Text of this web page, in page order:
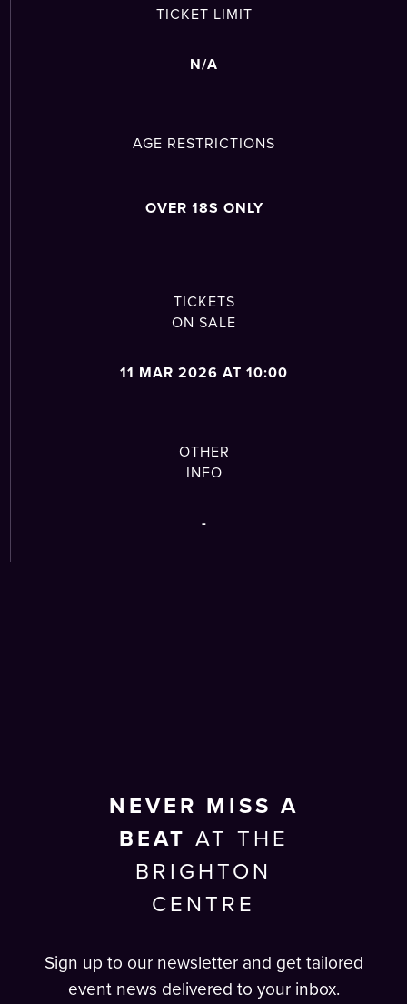
TICKET LIMIT
N/A
AGE RESTRICTIONS
OVER 18S ONLY
TICKETS
ON SALE
11 MAR 2026 AT 10:00
OTHER
INFO
-
NEVER MISS A
BEAT AT THE
BRIGHTON
CENTRE
Sign up to our newsletter and get tailored
event news delivered to your inbox.